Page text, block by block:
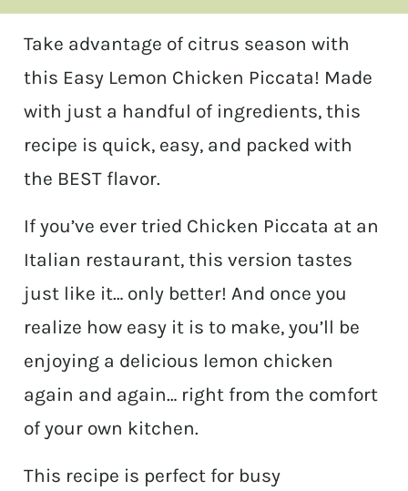
Take advantage of citrus season with
this Easy Lemon Chicken Piccata! Made
with just a handful of ingredients, this
recipe is quick, easy, and packed with
the BEST flavor.
If you’ve ever tried Chicken Piccata at an
Italian restaurant, this version tastes
just like it… only better! And once you
realize how easy it is to make, you’ll be
enjoying a delicious lemon chicken
again and again… right from the comfort
of your own kitchen.
This recipe is perfect for busy